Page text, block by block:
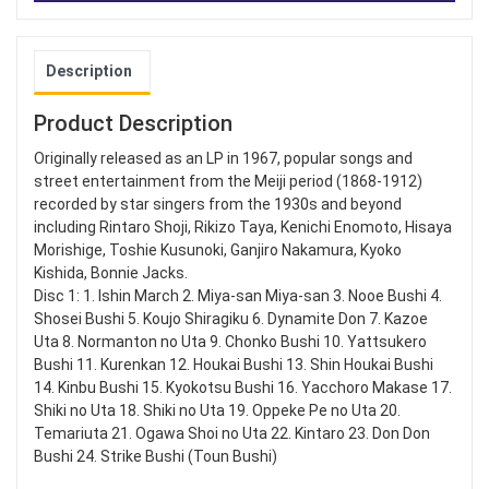
Description
Product Description
Originally released as an LP in 1967, popular songs and
street entertainment from the Meiji period (1868-1912)
recorded by star singers from the 1930s and beyond
including Rintaro Shoji, Rikizo Taya, Kenichi Enomoto, Hisaya
Morishige, Toshie Kusunoki, Ganjiro Nakamura, Kyoko
Kishida, Bonnie Jacks.
Disc 1: 1. Ishin March 2. Miya-san Miya-san 3. Nooe Bushi 4.
Shosei Bushi 5. Koujo Shiragiku 6. Dynamite Don 7. Kazoe
Uta 8. Normanton no Uta 9. Chonko Bushi 10. Yattsukero
Bushi 11. Kurenkan 12. Houkai Bushi 13. Shin Houkai Bushi
14. Kinbu Bushi 15. Kyokotsu Bushi 16. Yacchoro Makase 17.
Shiki no Uta 18. Shiki no Uta 19. Oppeke Pe no Uta 20.
Temariuta 21. Ogawa Shoi no Uta 22. Kintaro 23. Don Don
Bushi 24. Strike Bushi (Toun Bushi)